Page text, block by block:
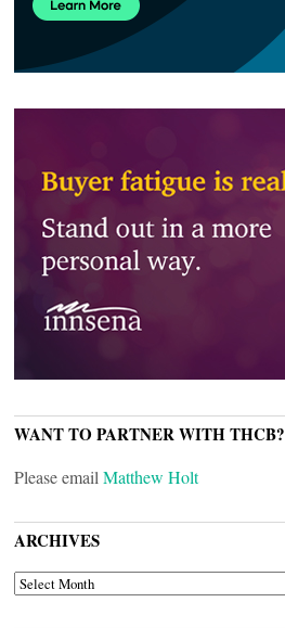
WANT TO PARTNER WITH THCB?
Please email Matthew Holt
ARCHIVES
ARCHIVES